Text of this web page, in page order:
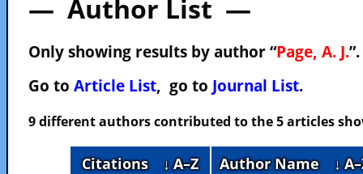
— Author List —
Only showing results by author “Page, A. J.”.
Go to Article List, go to Journal List.
9 different authors contributed to the 5 articles
Citations ↓ A–Z Author Name ↓